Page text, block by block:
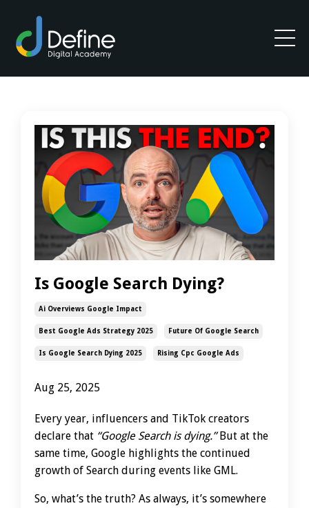
Is Google Search Dying?
Ai Overviews Google Impact
Best Google Ads Strategy 2025 Future Of Google Search
Is Google Search Dying 2025 Rising Cpc Google Ads
Aug 25, 2025
Every year, influencers and TikTok creators
declare that “Google Search is dying.”But at the
same time, Google highlights the continued
growth of Search during events like GML.
So, what’s the truth? As always, it’s somewhere